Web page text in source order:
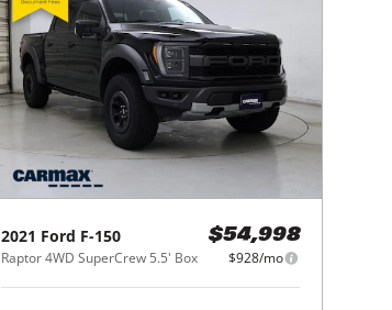
2021 Ford F-150
Raptor 4WD SuperCrew 5.5' Box
$54,998
$928/mo